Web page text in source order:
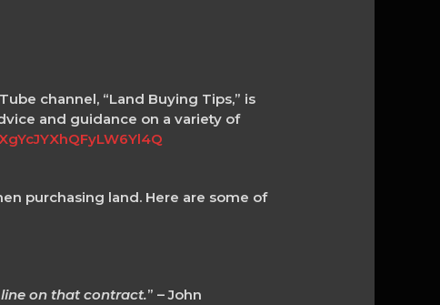
channel, “Land Buying Tips,” is
and guidance on a variety of
purchasing land. Here are some of
on that contract.” – John